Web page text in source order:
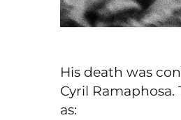
His death was
Cyril
as: